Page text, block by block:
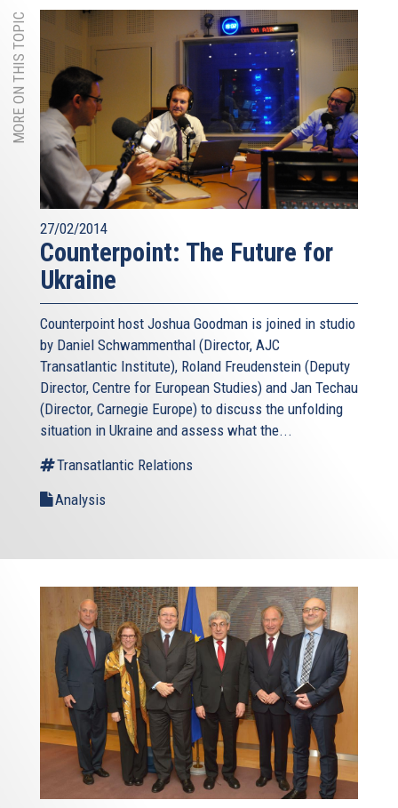
MORE ON THIS TOPIC
27/02/2014
Counterpoint: The Future for
Ukraine
Counterpoint host Joshua Goodman is joined in studio
by Daniel Schwammenthal (Director, AJC
Transatlantic Institute), Roland Freudenstein (Deputy
Director, Centre for European Studies) and Jan Techau
(Director, Carnegie Europe) to discuss the unfolding
situation in Ukraine and assess what the...
Transatlantic Relations
Analysis